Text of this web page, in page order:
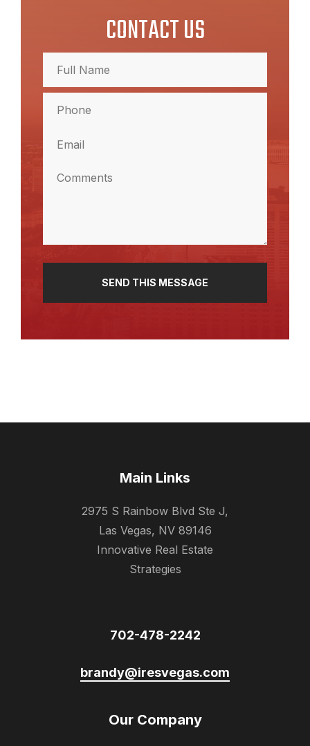
CONTACT US
Name
(Required)
Full
Name
(Required)
(Required)
Main Links
2975 S Rainbow Blvd Ste J,
Las Vegas, NV 89146
Innovative Real Estate
Strategies
702-478-2242
brandy@iresvegas.com
Our Company